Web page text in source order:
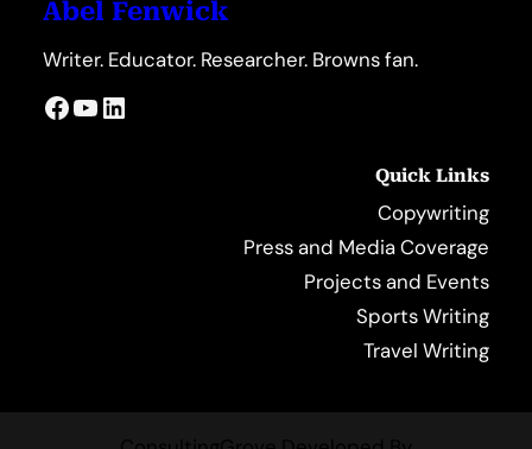
Abel Fenwick
Writer. Educator. Researcher. Browns fan.
Facebook YouTube LinkedIn
Quick Links
Copywriting
Press and Media Coverage
Projects and Events
Sports Writing
Travel Writing